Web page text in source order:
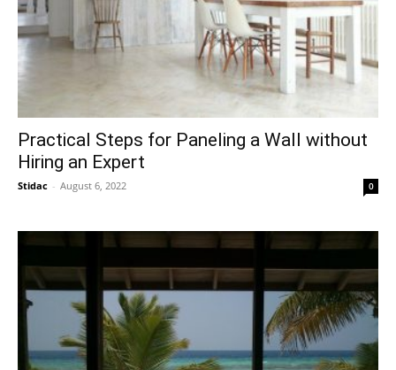
Practical Steps for Paneling a Wall without
Hiring an Expert
Stidac - August 6, 2022 0